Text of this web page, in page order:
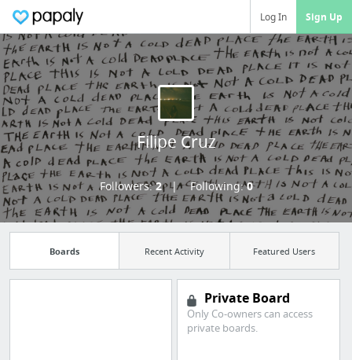
Log In Sign Up
Filipe Cruz
Followers:2 Following:0
Boards Recent Activity Featured Users
Private Board
Only Co-owners can access
private boards.